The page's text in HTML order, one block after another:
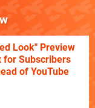
Look" Preview
for Subscribers
of YouTube